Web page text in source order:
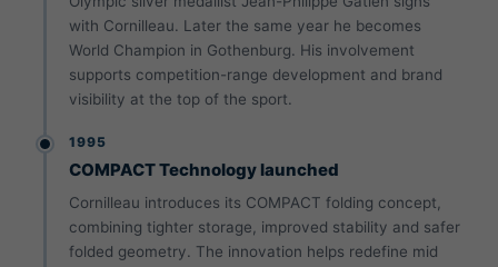
with Cornilleau. Later the same year he becomes
World Champion in Gothenburg. His involvement
supports competition-range development and brand
visibility at the top of the sport.
1995
COMPACT Technology launched
Cornilleau introduces its COMPACT folding concept,
combining tighter storage, improved stability and safer
folded geometry. The innovation helps redefine mid